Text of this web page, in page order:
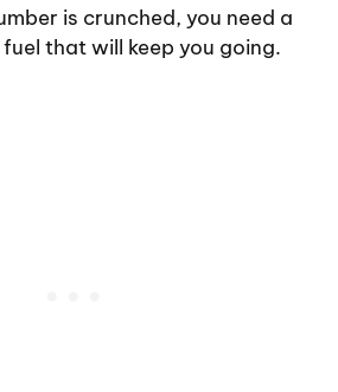
is crunched, you need a
fuel that will keep you going.